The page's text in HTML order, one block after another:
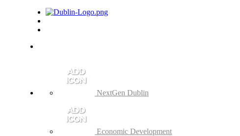
NextGen Dublin
Economic Development